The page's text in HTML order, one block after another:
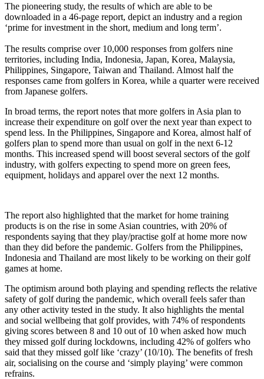
The pioneering study, the results of which are able to be
downloaded in a 46-page report, depict an industry and a region
‘prime for investment in the short, medium and long term’.
The results comprise over 10,000 responses from golfers nine
territories, including India, Indonesia, Japan, Korea, Malaysia,
Philippines, Singapore, Taiwan and Thailand. Almost half the
responses came from golfers in Korea, while a quarter were received
from Japanese golfers.
In broad terms, the report notes that more golfers in Asia plan to
increase their expenditure on golf over the next year than expect to
spend less. In the Philippines, Singapore and Korea, almost half of
golfers plan to spend more than usual on golf in the next 6-12
months. This increased spend will boost several sectors of the golf
industry, with golfers expecting to spend more on green fees,
equipment, holidays and apparel over the next 12 months.
The report also highlighted that the market for home training
products is on the rise in some Asian countries, with 20% of
respondents saying that they play/practise golf at home more now
than they did before the pandemic. Golfers from the Philippines,
Indonesia and Thailand are most likely to be working on their golf
games at home.
The optimism around both playing and spending reflects the relative
safety of golf during the pandemic, which overall feels safer than
any other activity tested in the study. It also highlights the mental
and social wellbeing that golf provides, with 74% of respondents
giving scores between 8 and 10 out of 10 when asked how much
they missed golf during lockdowns, including 42% of golfers who
said that they missed golf like ‘crazy’ (10/10). The benefits of fresh
air, socialising on the course and ‘simply playing’ were common
refrains.